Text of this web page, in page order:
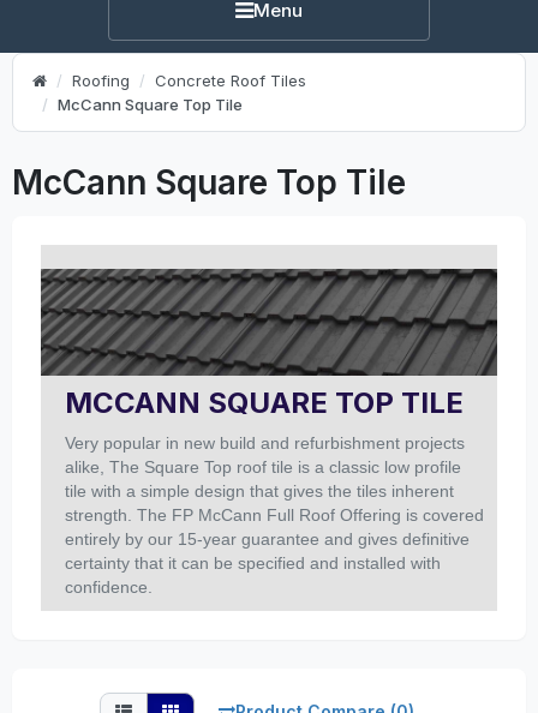
Menu
Roofing
Concrete Roof Tiles
McCann Square Top Tile
McCann Square Top Tile
MCCANN SQUARE TOP TILE
Very popular in new build and refurbishment projects
alike, The Square Top roof tile is a classic low profile
tile with a simple design that gives the tiles inherent
strength. The FP McCann Full Roof Offering is covered
entirely by our 15-year guarantee and gives definitive
certainty that it can be specified and installed with
confidence.